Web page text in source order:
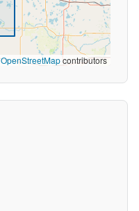
OpenStreetMapcontributors